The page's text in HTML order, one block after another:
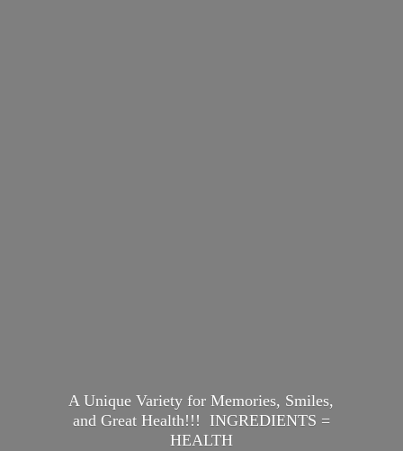
A Unique Variety for Memories, Smiles,
and Great Health!!! INGREDIENTS =
HEALTH